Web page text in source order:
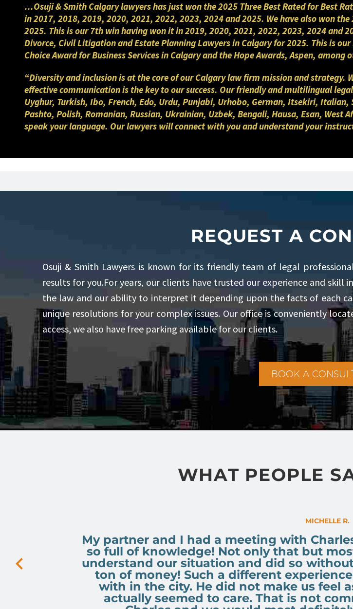
…Osuji & Smith Calgary lawyers has just won the 2025 Three Best Rated for Best
in 2017, 2018, 2019, 2020, 2021, 2022, 2023, 2024 and 2025. We have also won
2025. This is our 7th win having won it in 2019, 2020, 2021, 2022, 2023, 2024 and
Divorce, Civil Litigation and Estate Planning Lawyers in Calgary for 2025. This is
Choice Award for Business Services in Calgary and the Hope Awards, Aspen, among
“Diversity and inclusion is at the core of our Calgary law firm mission and
effective communication is the key to our success. Our friendly and multilingual
Uyghur, Turkish, Ibo, French, Edo, Urdu, Punjabi, Urhobo, German, Itsekiri,
Pashto, Polish, Romanian, Russian, Ukrainian, Uzbek, Bengali, Hausa, Esan,
speak your language. Our lawyers will connect with you and understand your
REQUEST A
Osuji & Smith Lawyers is known for its friendly team of legal
results for you.For years, our clients have trusted our experience and
the law and our ability to interpret it depending upon the facts of each
unique resolutions for your complex issues. Our office is conveniently
access, we also have free parking available for our clients.
BOOK A
WHAT PEOPLE
MICHELLE R.
My partner and I had a meeting with
so full of knowledge! Not only that but
understand our situation and did so
ton of money! Such a different
with in the city. He did not make us feel
actually seemed to care. That is not